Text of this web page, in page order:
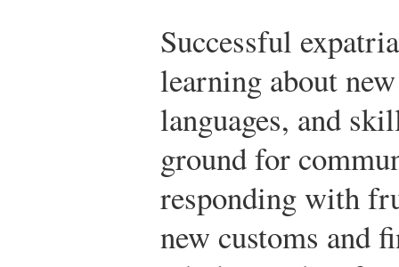
Successful
learning about
languages, and
ground for
responding with
new customs and